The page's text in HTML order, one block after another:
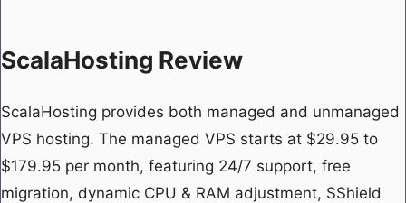
ScalaHosting Review
ScalaHosting provides both managed and unmanaged
VPS hosting. The managed VPS starts at $29.95 to
$179.95 per month, featuring 24/7 support, free
migration, dynamic CPU & RAM adjustment, SShield